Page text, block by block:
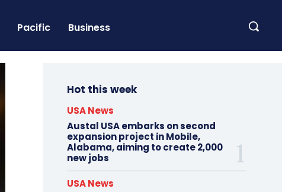
Pacific Business
Hot this week
USA News
Austal USA embarks on second
expansion project in Mobile,
Alabama, aiming to create 2,000
new jobs
USA News